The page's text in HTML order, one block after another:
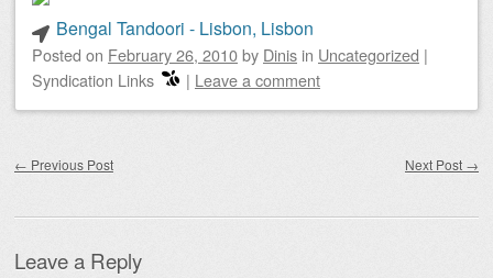
Bengal Tandoori - Lisbon, Lisbon
Posted on February 26, 2010by Dinis in Uncategorized |
Syndication Links
| Leave a comment
← Previous Post Next Post →
Leave a Reply